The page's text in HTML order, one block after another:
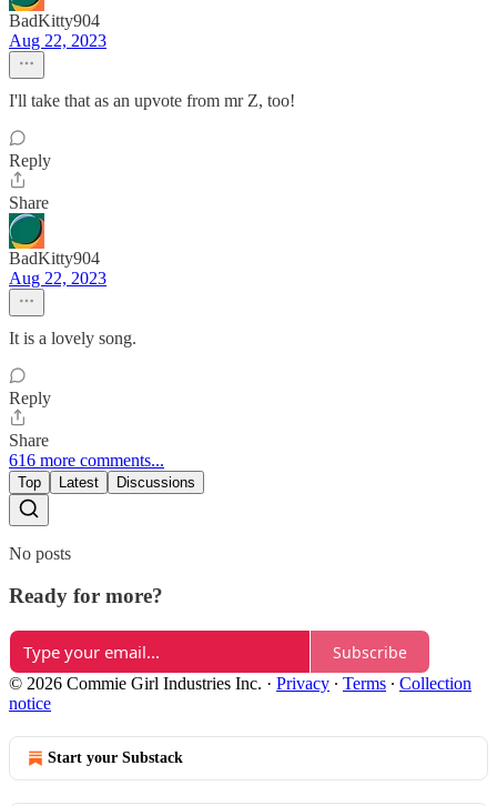
BadKitty904
Aug 22, 2023
I'll take that as an upvote from mr Z, too!
Reply
Share
BadKitty904
Aug 22, 2023
It is a lovely song.
Reply
Share
616 more comments...
Top Latest Discussions
No posts
Ready for more?
Subscribe
© 2026 Commie Girl Industries Inc. · Privacy ∙ Terms ∙ Collection
notice
Start your Substack